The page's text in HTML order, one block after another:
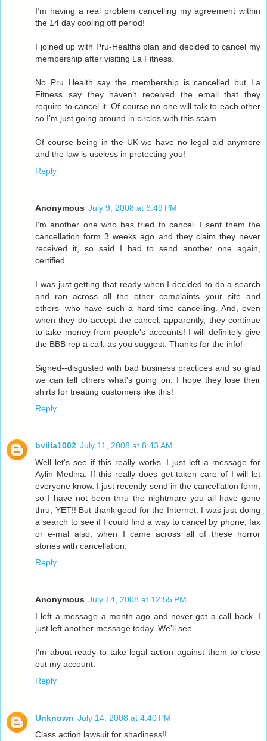
I’m having a real problem cancelling my agreement within
the 14 day cooling off period!
I joined up with Pru-Healths plan and decided to cancel my
membership after visiting La Fitness.
No Pru Health say the membership is cancelled but La
Fitness say they haven’t received the email that they
require to cancel it. Of course no one will talk to each other
so I’m just going around in circles with this scam.
Of course being in the UK we have no legal aid anymore
and the law is useless in protecting you!
Reply
Anonymous July 9, 2008 at 6:49 PM
I'm another one who has tried to cancel. I sent them the
cancellation form 3 weeks ago and they claim they never
received it, so said I had to send another one again,
certified.
I was just getting that ready when I decided to do a search
and ran across all the other complaints--your site and
others--who have such a hard time cancelling. And, even
when they do accept the cancel, apparently, they continue
to take money from people's accounts! I will definitely give
the BBB rep a call, as you suggest. Thanks for the info!
Signed--disgusted with bad business practices and so glad
we can tell others what's going on. I hope they lose their
shirts for treating customers like this!
Reply
bvilla1002 July 11, 2008 at 8:43 AM
Well let's see if this really works. I just left a message for
Aylin Medina. If this really does get taken care of I will let
everyone know. I just recently send in the cancellation form,
so I have not been thru the nightmare you all have gone
thru, YET!! But thank good for the Internet. I was just doing
a search to see if I could find a way to cancel by phone, fax
or e-mal also, when I came across all of these horror
stories with cancellation.
Reply
Anonymous July 14, 2008 at 12:55 PM
I left a message a month ago and never got a call back. I
just left another message today. We'll see.
I'm about ready to take legal action against them to close
out my account.
Reply
Unknown July 14, 2008 at 4:40 PM
Class action lawsuit for shadiness!!